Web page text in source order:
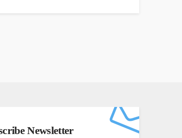
Newsletter